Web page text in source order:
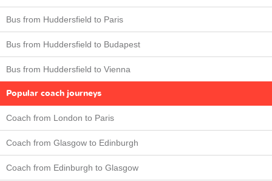
Bus from Huddersfield to Paris
Bus from Huddersfield to Budapest
Bus from Huddersfield to Vienna
Popular coach journeys
Coach from London to Paris
Coach from Glasgow to Edinburgh
Coach from Edinburgh to Glasgow